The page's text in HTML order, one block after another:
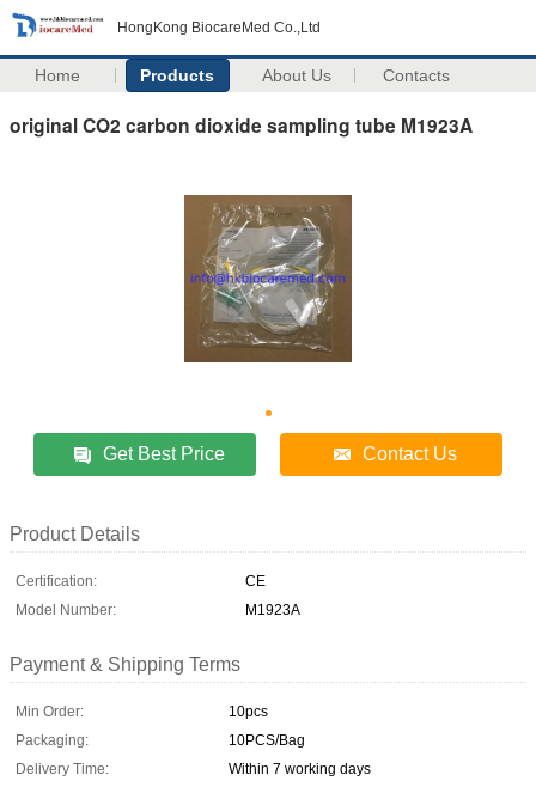
HongKong BiocareMed Co.,Ltd
Home Products About Us Contacts
original CO2 carbon dioxide sampling tube M1923A
Get Best Price Contact Us
Product Details
Certification:
CE
Model Number:
M1923A
Payment & Shipping Terms
Min Order:
10pcs
Packaging:
10PCS/Bag
Delivery Time:
Within 7 working days